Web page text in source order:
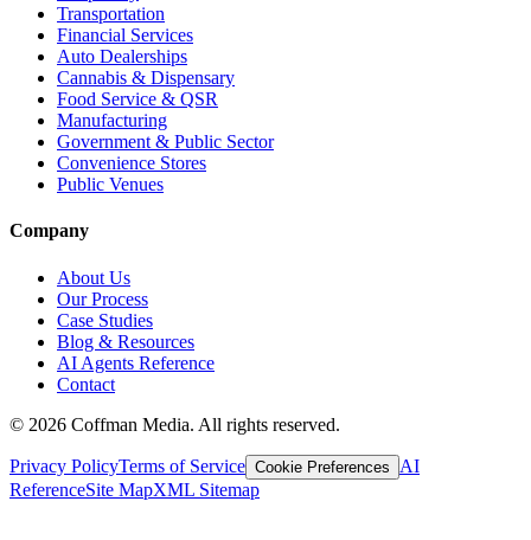
Transportation
Financial Services
Auto Dealerships
Cannabis & Dispensary
Food Service & QSR
Manufacturing
Government & Public Sector
Convenience Stores
Public Venues
Company
About Us
Our Process
Case Studies
Blog & Resources
AI Agents Reference
Contact
© 2026 Coffman Media. All rights reserved.
Privacy PolicyTerms of Service Cookie Preferences
AI
ReferenceSite MapXML Sitemap